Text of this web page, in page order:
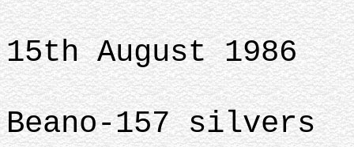
15th August 1986
Beano-157 silvers